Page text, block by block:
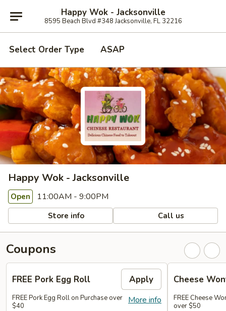
Happy Wok - Jacksonville
8595 Beach Blvd #348 Jacksonville, FL 32216
Select Order Type ASAP
Happy Wok - Jacksonville
Open 11:00AM - 9:00PM
Store info Call us
Coupons
FREE Pork Egg Roll Apply
More info
FREE Pork Egg Roll on Purchase over
$40
Cheese
FREE Cheese
over $50